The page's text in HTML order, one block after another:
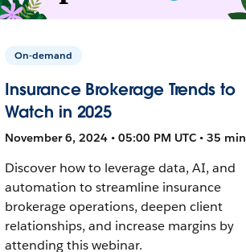
On-demand
Insurance Brokerage Trends to
Watch in 2025
November 6, 2024 • 05:00 PM UTC • 35 min
Discover how to leverage data, AI, and
automation to streamline insurance
brokerage operations, deepen client
relationships, and increase margins by
attending this webinar.